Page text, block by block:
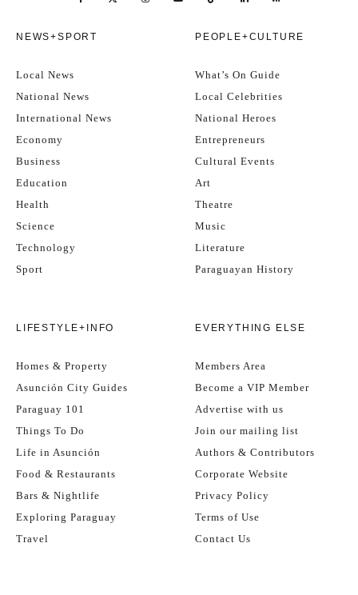
NEWS+SPORT
Local News
National News
International News
Economy
Business
Education
Health
Science
Technology
Sport
PEOPLE+CULTURE
What’s On Guide
Local Celebrities
National Heroes
Entrepreneurs
Cultural Events
Art
Theatre
Music
Literature
Paraguayan History
LIFESTYLE+INFO
Homes & Property
Asunción City Guides
Paraguay 101
Things To Do
Life in Asunción
Food & Restaurants
Bars & Nightlife
Exploring Paraguay
Travel
EVERYTHING ELSE
Members Area
Become a VIP Member
Advertise with us
Join our mailing list
Authors & Contributors
Corporate Website
Privacy Policy
Terms of Use
Contact Us